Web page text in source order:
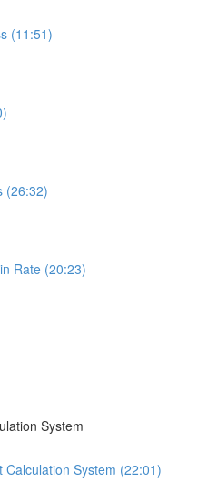
(11:51)
(26:32)
Rate (20:23)
System
System (22:01)